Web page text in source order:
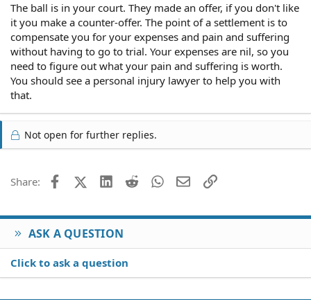
The ball is in your court. They made an offer, if you don't like
it you make a counter-offer. The point of a settlement is to
compensate you for your expenses and pain and suffering
without having to go to trial. Your expenses are nil, so you
need to figure out what your pain and suffering is worth.
You should see a personal injury lawyer to help you with
that.
Not open for further replies.
Share: FacebookX (Twitter)
LinkedIn
Reddit WhatsApp
EmailLink
ASK A QUESTION
Click to ask a question